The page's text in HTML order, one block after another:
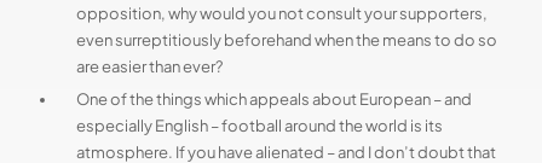
opposition, why would you not consult your supporters,
even surreptitiously beforehand when the means to do so
are easier than ever?
One of the things which appeals about European – and
especially English – football around the world is its
atmosphere. If you have alienated – and I don’t doubt that